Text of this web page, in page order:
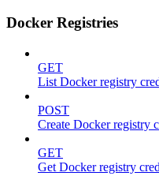
Docker Registries
GET
List Docker registry
POST
Create Docker registry
GET
Get Docker registry